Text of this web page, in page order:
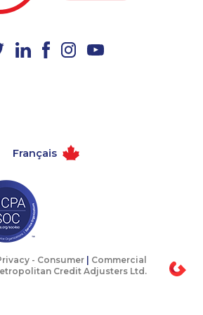
1-579-267-0758
1-587-328-6590
1-780-936-8215
Français
- Consumer
Commercial
Credit Adjusters Ltd.